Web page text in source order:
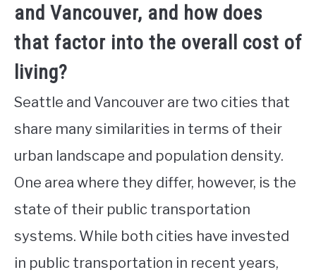
and Vancouver, and how does
that factor into the overall cost of
living?
Seattle and Vancouver are two cities that
share many similarities in terms of their
urban landscape and population density.
One area where they differ, however, is the
state of their public transportation
systems. While both cities have invested
in public transportation in recent years,